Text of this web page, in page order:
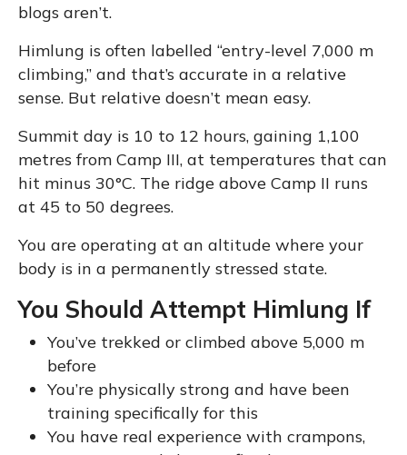
blogs aren’t.
Himlung is often labelled “entry-level 7,000 m
climbing,” and that’s accurate in a relative
sense. But relative doesn’t mean easy.
Summit day is 10 to 12 hours, gaining 1,100
metres from Camp III, at temperatures that can
hit minus 30°C. The ridge above Camp II runs
at 45 to 50 degrees.
You are operating at an altitude where your
body is in a permanently stressed state.
You Should Attempt Himlung If
You’ve trekked or climbed above 5,000 m
before
You’re physically strong and have been
training specifically for this
You have real experience with crampons,